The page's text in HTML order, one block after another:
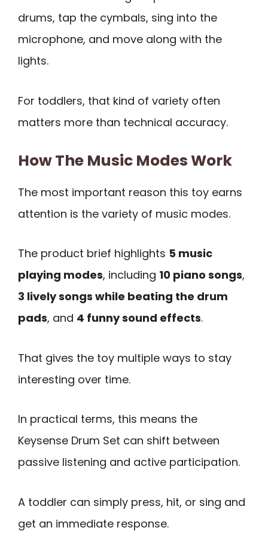
drums, tap the cymbals, sing into the
microphone, and move along with the
lights.
For toddlers, that kind of variety often
matters more than technical accuracy.
How The Music Modes Work
The most important reason this toy earns
attention is the variety of music modes.
The product brief highlights 5 music
playing modes, including 10 piano songs,
3 lively songs while beating the drum
pads, and 4 funny sound effects.
That gives the toy multiple ways to stay
interesting over time.
In practical terms, this means the
Keysense Drum Set can shift between
passive listening and active participation.
A toddler can simply press, hit, or sing and
get an immediate response.